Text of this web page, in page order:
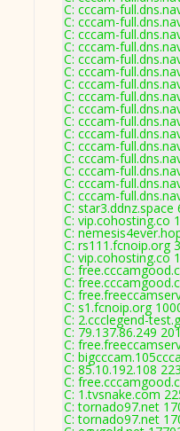
C: cccam-
C: cccam-
C: cccam-
C: cccam-
C: cccam-
C: cccam-
C: cccam-
C: cccam-
C: cccam-
C: cccam-
C: cccam-
C: cccam-
C: cccam-
C: cccam-
C: cccam-
C: cccam-
C:
C: vip.cohosting.co
C:
C: rs111.fcnoip.org
C: vip.cohosting.co
C:
C:
C:
C: s1.fcnoip.org
C: 2.ccclegend-
C: 79.137.86.249
C:
C:
C: 85.10.192.108
C:
C: 1.tvsnake.com
C: tornado97.net
C: tornado97.net